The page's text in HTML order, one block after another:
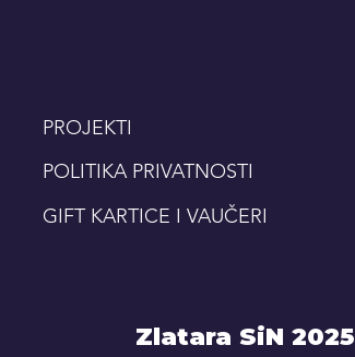
PROJEKTI
POLITIKA PRIVATNOSTI
GIFT KARTICE I VAUČERI
Zlatara SiN 2025